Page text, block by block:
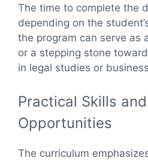
The time to complete the
depending on the
the program can serve as
or a stepping stone
in legal studies or
Practical Skills
Opportunities
The curriculum